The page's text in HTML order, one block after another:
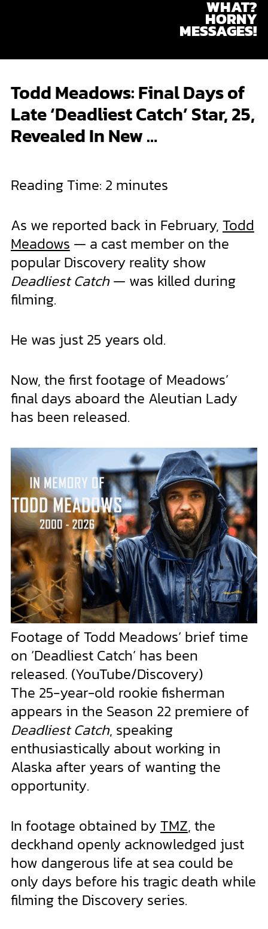
WHAT?
HORNY
MESSAGES!
Todd Meadows: Final Days of
Late ‘Deadliest Catch’ Star, 25,
Revealed In New …
Reading Time: 2 minutes
As we reported back in February, Todd
Meadows — a cast member on the
popular Discovery reality show
Deadliest Catch— was killed during
filming.
He was just 25 years old.
Now, the first footage of Meadows’
final days aboard the Aleutian Lady
has been released.
Footage of Todd Meadows’ brief time
on ‘Deadliest Catch’ has been
released. (YouTube/Discovery)
The 25-year-old rookie fisherman
appears in the Season 22 premiere of
Deadliest Catch, speaking
enthusiastically about working in
Alaska after years of wanting the
opportunity.
In footage obtained byTMZ, the
deckhand openly acknowledged just
how dangerous life at sea could be
only days before his tragic death while
filming the Discovery series.